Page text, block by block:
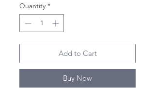
Quantity *
Add to Cart
Buy Now